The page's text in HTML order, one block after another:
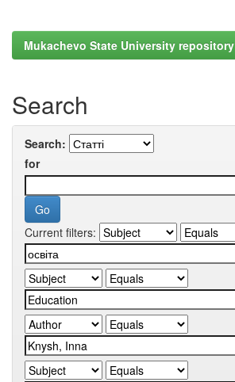
Mukachevo State University repository
Search
Search:
for
Current filters: